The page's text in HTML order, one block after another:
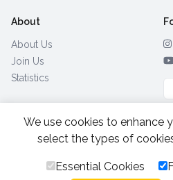
About
About Us
Join Us
Statistics
Browse by Country (28)
All Rights
We use cookies to enhance
select the types of
Essential Cookies